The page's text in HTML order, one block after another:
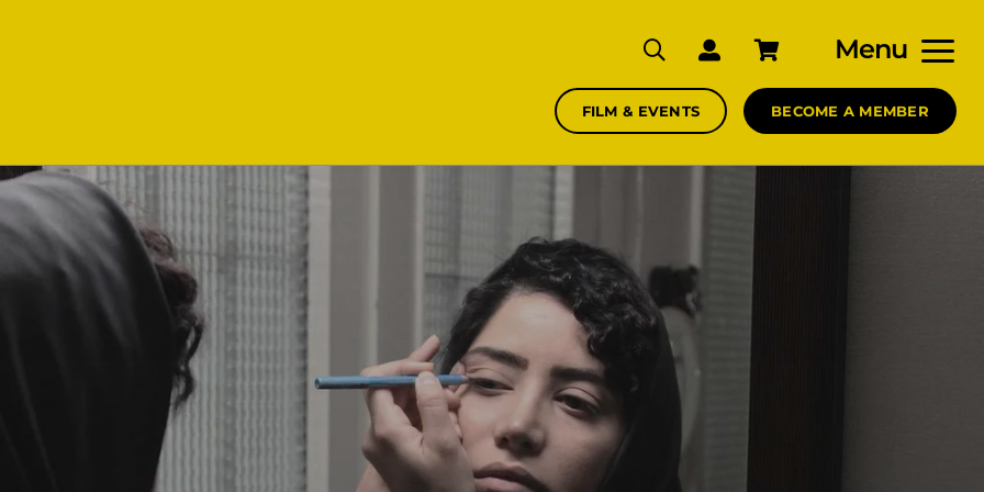
Menu
FILM & EVENTS BECOME A MEMBER